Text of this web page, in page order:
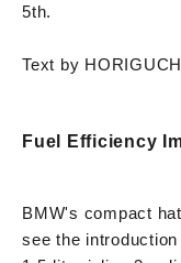
5th.
Text by
Fuel Efficiency
BMW's compact
see the